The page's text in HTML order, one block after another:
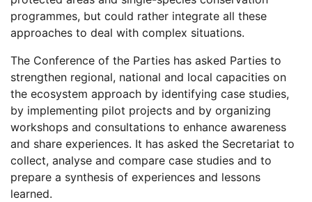
programmes, but could rather integrate all these
approaches to deal with complex situations.
The Conference of the Parties has asked Parties to
strengthen regional, national and local capacities on
the ecosystem approach by identifying case studies,
by implementing pilot projects and by organizing
workshops and consultations to enhance awareness
and share experiences. It has asked the Secretariat to
collect, analyse and compare case studies and to
prepare a synthesis of experiences and lessons
learned.